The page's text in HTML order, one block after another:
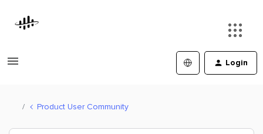
Login
Product User Community